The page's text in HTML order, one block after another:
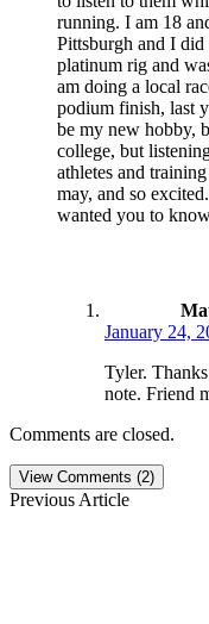
running. I am 18
Pittsburgh and I did
platinum rig and
am doing a local
podium finish, last
be my new hobby,
college, but
athletes and
may, and so
wanted you to
January 24,
Tyler.
note. Friend
Comments are closed.
View Comments (2)
Previous Article